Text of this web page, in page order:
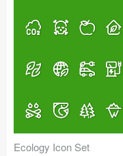
Ecology Icon Set